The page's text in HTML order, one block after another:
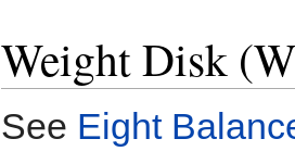
Weight Disk
See Eight